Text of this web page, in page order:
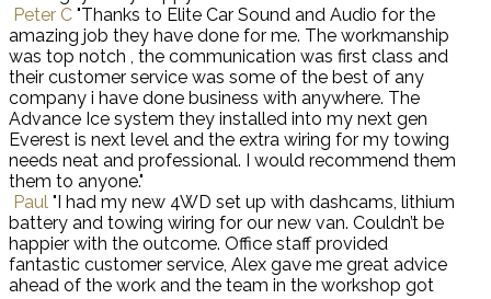
Peter C "Thanks to Elite Car Sound and Audio for the
amazing job they have done for me. The workmanship
was top notch , the communication was first class and
their customer service was some of the best of any
company i have done business with anywhere. The
Advance Ice system they installed into my next gen
Everest is next level and the extra wiring for my towing
needs neat and professional. I would recommend them
them to anyone."
Paul "I had my new 4WD set up with dashcams, lithium
battery and towing wiring for our new van. Couldn’t be
happier with the outcome. Office staff provided
fantastic customer service, Alex gave me great advice
ahead of the work and the team in the workshop got